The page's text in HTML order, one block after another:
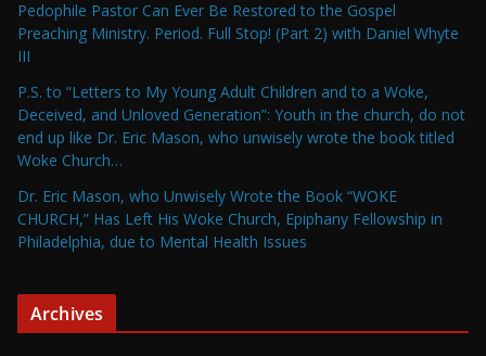
Pedophile Pastor Can Ever Be Restored to the Gospel
Preaching Ministry. Period. Full Stop! (Part 2) with Daniel Whyte
III
P.S. to “Letters to My Young Adult Children and to a Woke,
Deceived, and Unloved Generation”: Youth in the church, do not
end up like Dr. Eric Mason, who unwisely wrote the book titled
Woke Church…
Dr. Eric Mason, who Unwisely Wrote the Book “WOKE
CHURCH,” Has Left His Woke Church, Epiphany Fellowship in
Philadelphia, due to Mental Health Issues
Archives